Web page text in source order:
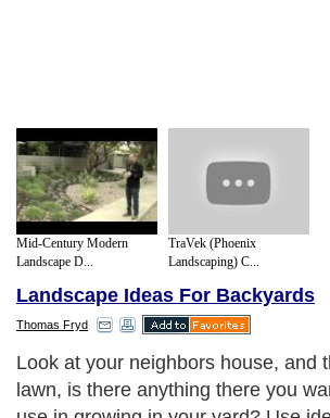
Mid-Century Modern
Landscape D...
TraVek (Phoenix
Landscaping) C...
Landscape Ideas For Backyards
Thomas Fryd
Look at your neighbors house, and
lawn, is there anything there you